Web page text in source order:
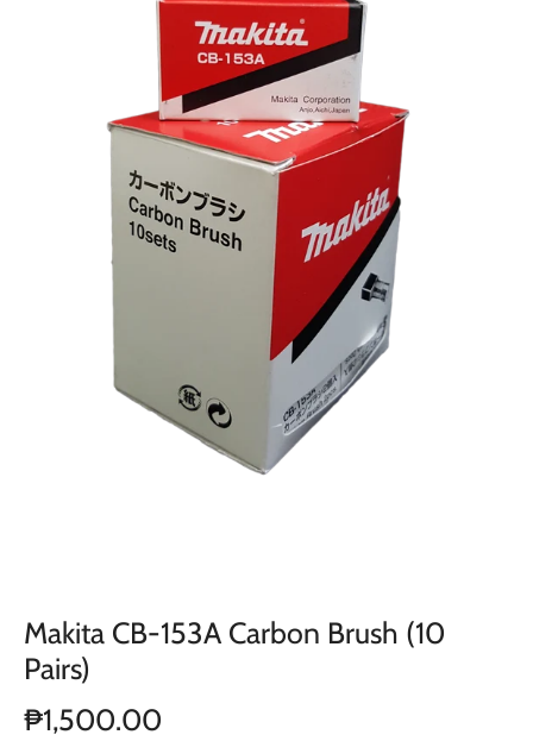
Makita CB-153A Carbon Brush (10
Pairs)
₱1,500.00